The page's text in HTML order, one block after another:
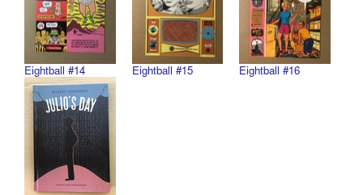
Eightball #14 Eightball #15 Eightball #16